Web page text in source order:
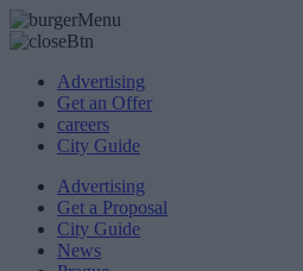
Advertising
Get an Offer
careers
City Guide
Advertising
Get a Proposal
City Guide
News